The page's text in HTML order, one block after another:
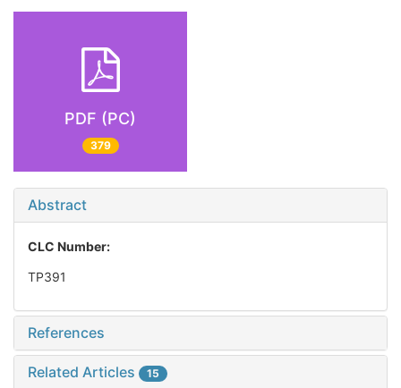
PDF (PC)
379
Abstract
CLC Number:
TP391
References
Related Articles 15